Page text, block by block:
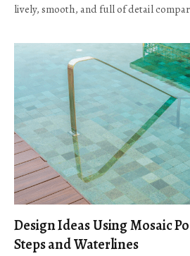
lively, smooth, and full of detail
Design Ideas Using Mosaic
Steps and Waterlines